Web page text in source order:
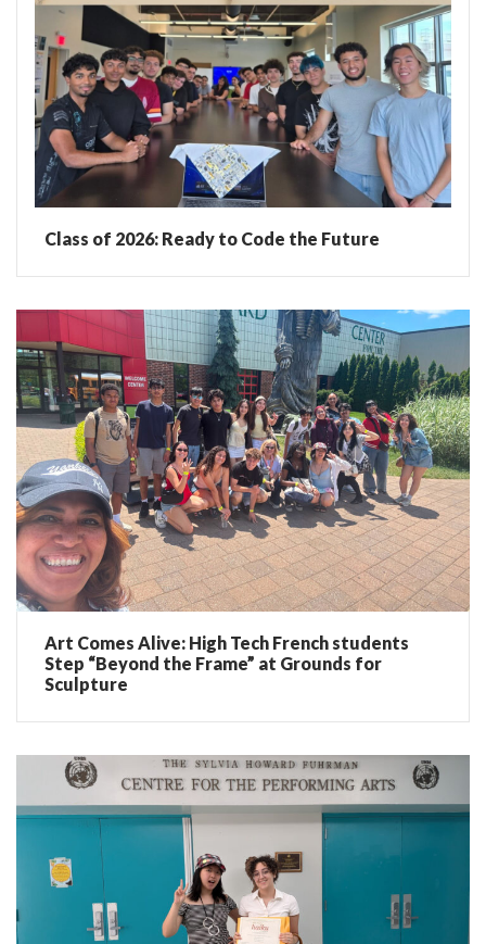
Class of 2026: Ready to Code the Future
Art Comes Alive: High Tech French students
Step “Beyond the Frame” at Grounds for
Sculpture